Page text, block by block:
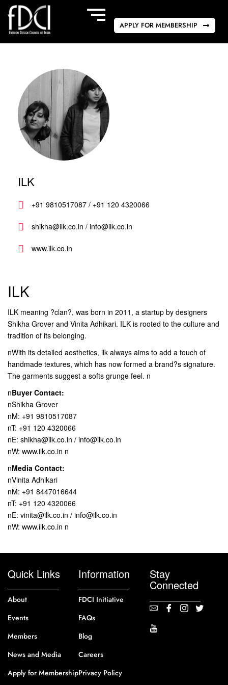
APPLY FOR MEMBERSHIP
ILK
+91 9810517087 / +91 120 4320066
shikha@ilk.co.in / info@ilk.co.in
www.ilk.co.in
ILK
ILK meaning ?clan?, was born in 2011, a startup by designers
Shikha Grover and Vinita Adhikari. ILK is rooted to the culture and
tradition of its belonging.
nWith its detailed aesthetics, ilk always aims to add a touch of
handmade textures, which has now formed a brand?s signature.
The garments suggest a softs grunge feel. n
nBuyer Contact:
nShikha Grover
nM: +91 9810517087
nT: +91 120 4320066
nE: shikha@ilk.co.in / info@ilk.co.in
nW: www.ilk.co.in n
nMedia Contact:
nVinita Adhikari
nM: +91 8447016644
nT: +91 120 4320066
nE: vinita@ilk.co.in / info@ilk.co.in
nW: www.ilk.co.in n
Quick Links
About
Events
Members
News and Media
Apply for Membership
Information
FDCI Initiative
FAQs
Blog
Careers
Privacy Policy
Stay
Connected